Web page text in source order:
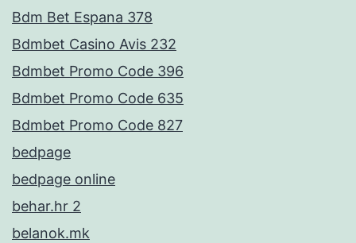
Bdm Bet Espana 378
Bdmbet Casino Avis 232
Bdmbet Promo Code 396
Bdmbet Promo Code 635
Bdmbet Promo Code 827
bedpage
bedpage online
behar.hr 2
belanok.mk